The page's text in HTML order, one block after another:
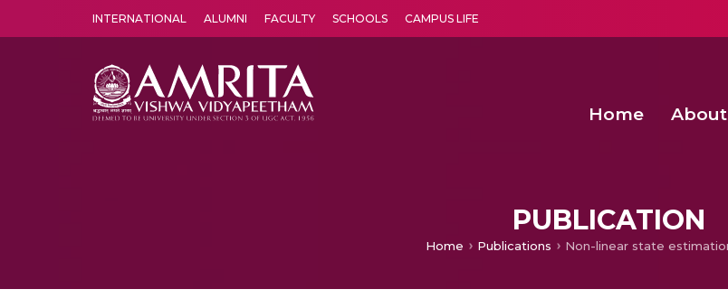
INTERNATIONAL ALUMNI FACULTY SCHOOLS CAMPUS LIFE
Home About
PUBLICATION
Home Publications